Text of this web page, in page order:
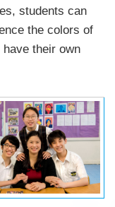
students can
the colors of
their own